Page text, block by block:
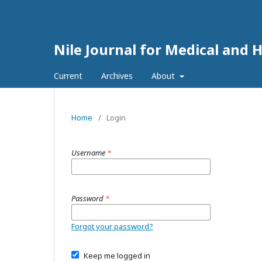
Nile Journal for Medical and
Current Archives About
Home / Login
Username *
Password *
Forgot your password?
Keep me logged in